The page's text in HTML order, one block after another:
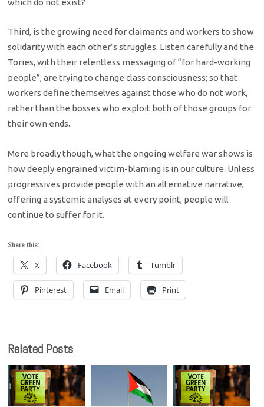
Third, is the growing need for claimants and workers to show
solidarity with each other’s struggles. Listen carefully and the
Tories, with their relentless messaging of “for hard-working
people”, are trying to change class consciousness; so that
workers define themselves against those who do not work,
rather than the bosses who exploit both of those groups for
their own ends.
More broadly though, what the ongoing welfare war shows is
how deeply engrained victim-blaming is in our culture. Unless
progressives provide people with an alternative narrative,
offering a systemic analyses at every point, people will
continue to suffer for it.
Share this:
X Facebook Tumblr
Pinterest Email Print
Related Posts